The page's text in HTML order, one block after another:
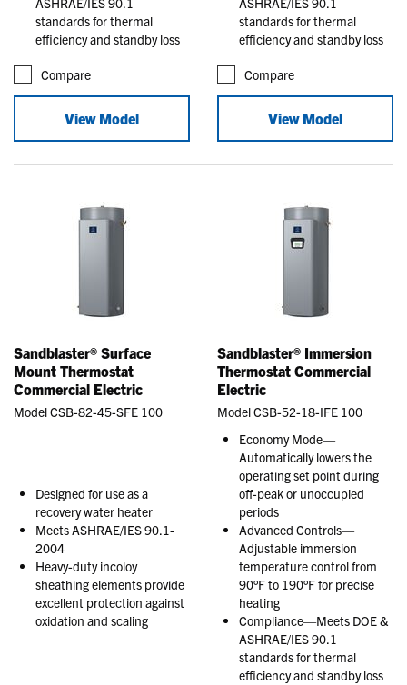
standards for thermal
efficiency and standby loss
Compare
View Model
standards for thermal
efficiency and standby loss
Compare
View Model
Sandblaster® Surface
Mount Thermostat
Commercial Electric
Model CSB-82-45-SFE 100
Designed for use as a
recovery water heater
Meets ASHRAE/IES 90.1-
2004
Heavy-duty incoloy
sheathing elements provide
excellent protection against
oxidation and scaling
Sandblaster® Immersion
Thermostat Commercial
Electric
Model CSB-52-18-IFE 100
Economy Mode—
Automatically lowers the
operating set point during
off-peak or unoccupied
periods
Advanced Controls—
Adjustable immersion
temperature control from
90°F to 190°F for precise
heating
Compliance—Meets DOE &
ASHRAE/IES 90.1
standards for thermal
efficiency and standby loss